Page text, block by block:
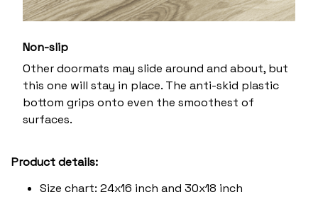
Non-slip
Other doormats may slide around and about, but
this one will stay in place. The anti-skid plastic
bottom grips onto even the smoothest of
surfaces.
Product details:
Size chart: 24x16 inch and 30x18 inch